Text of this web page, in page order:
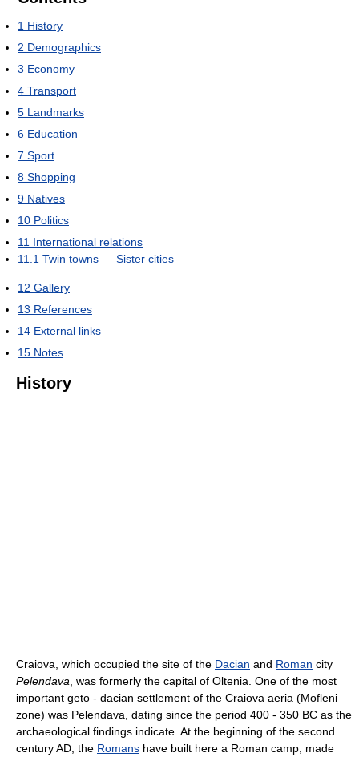
1 History
2 Demographics
3 Economy
4 Transport
5 Landmarks
6 Education
7 Sport
8 Shopping
9 Natives
10 Politics
11 International relations
11.1 Twin towns — Sister cities
12 Gallery
13 References
14 External links
15 Notes
History
Craiova, which occupied the site of the Dacian and Roman city
Pelendava , was formerly the capital of Oltenia. One of the most
important geto - dacian settlement of the Craiova aeria (Mofleni
zone) was Pelendava, dating since the period 400 - 350 BC as the
archaeological findings indicate. At the beginning of the second
century AD, the Romans have built here a Roman camp, made